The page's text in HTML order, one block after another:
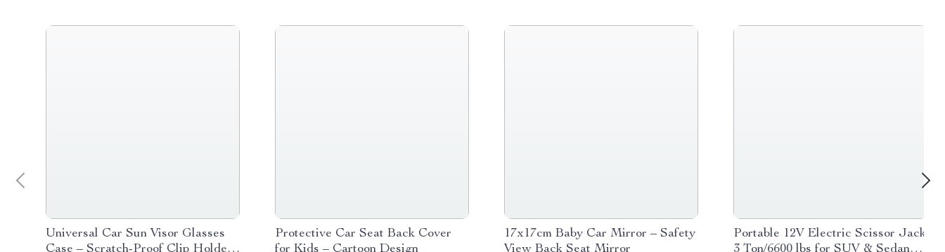
Universal Car Sun Visor Glasses
Case – Scratch-Proof Clip Holder
Protective Car Seat Back Cover
for Kids – Cartoon Design
17x17cm Baby Car Mirror – Safety
View Back Seat Mirror
Portable 12V Electric Scissor Jack
3 Ton/6600 lbs for SUV & Sedan